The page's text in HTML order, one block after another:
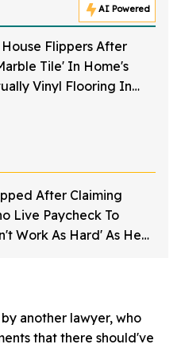
AI Powered
House Flippers After
Tile' In Home's
Vinyl Flooring In
After Claiming
Live Paycheck To
Work As Hard' As He
another lawyer, who
that there should've